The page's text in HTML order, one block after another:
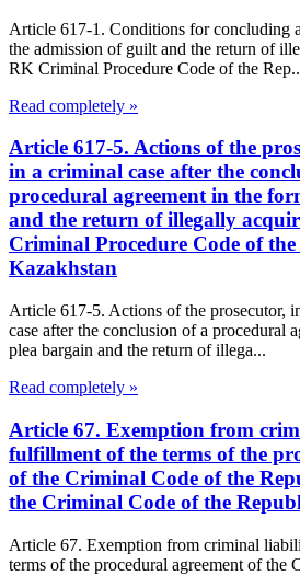
Article 617-1. Conditions for concluding
the admission of guilt and the return of
RK Criminal Procedure Code of the
Read completely »
Article 617-5. Actions of the
in a criminal case after the
procedural agreement in the
and the return of illegally
Criminal Procedure Code of
Kazakhstan
Article 617-5. Actions of the prosecutor,
case after the conclusion of a procedural
plea bargain and the return of illega...
Read completely »
Article 67. Exemption from
fulfillment of the terms of the
of the Criminal Code of the
the Criminal Code of the
Article 67. Exemption from criminal
terms of the procedural agreement of the